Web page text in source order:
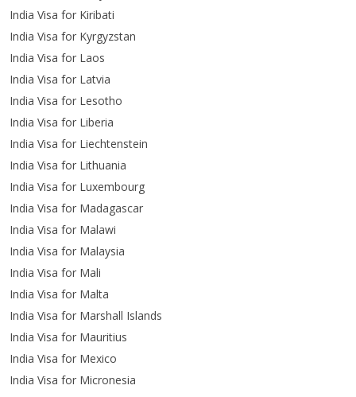
India Visa for Kiribati
India Visa for Kyrgyzstan
India Visa for Laos
India Visa for Latvia
India Visa for Lesotho
India Visa for Liberia
India Visa for Liechtenstein
India Visa for Lithuania
India Visa for Luxembourg
India Visa for Madagascar
India Visa for Malawi
India Visa for Malaysia
India Visa for Mali
India Visa for Malta
India Visa for Marshall Islands
India Visa for Mauritius
India Visa for Mexico
India Visa for Micronesia